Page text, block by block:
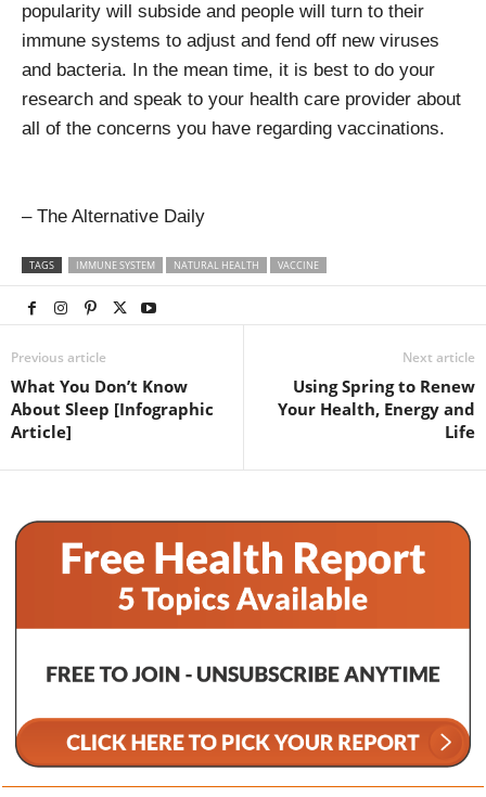
popularity will subside and people will turn to their
immune systems to adjust and fend off new viruses
and bacteria. In the mean time, it is best to do your
research and speak to your health care provider about
all of the concerns you have regarding vaccinations.
– The Alternative Daily
TAGS IMMUNE SYSTEM NATURAL HEALTH VACCINE
Previous article
What You Don’t Know
About Sleep [Infographic
Article]
Next article
Using Spring to Renew
Your Health, Energy and
Life